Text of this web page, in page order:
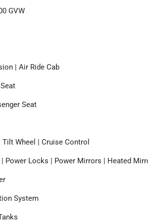
GVW
| Air Ride Cab
Seat
Wheel | Cruise Control
Power Locks | Power Mirrors | Heated
System